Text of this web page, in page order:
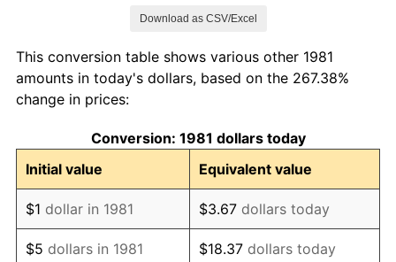
1990 $1.06 5.40%
1991
1992 $1.14 3.01%
1993 $1.18 2.99%
1994 $1.21 2.56%
Download as CSV/Excel
This conversion table shows various other 1981
amounts in today's dollars, based on the 267.38%
change in prices:
Conversion: 1981 dollars today
Initial value
Equivalent value
$1 dollar in 1981 $3.67 dollars today
$5 dollars in 1981 $18.37 dollars today